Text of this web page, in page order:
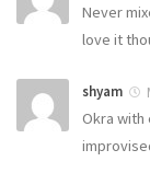
Never
love it
shyam
Okra with